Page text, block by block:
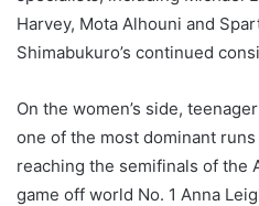
Harvey, Mota Alhouni and
Shimabukuro’s continued
On the women’s side,
one of the most dominant
reaching the semifinals of the
game off world No. 1 Anna